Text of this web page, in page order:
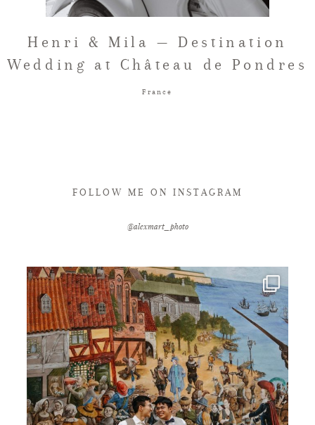
FAQ
GET IN TOUCH
Henri & Mila — Destination
Wedding at Château de Pondres
France
FOLLOW ME ON INSTAGRAM
@alexmart_photo